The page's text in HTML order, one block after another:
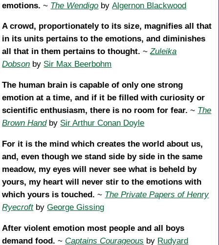
emotions. ~ The Wendigo byAlgernon Blackwood
A crowd, proportionately to its size, magnifies all that
in its units pertains to the emotions, and diminishes
all that in them pertains to thought. ~Zuleika
Dobson by Sir Max Beerbohm
The human brain is capable of only one strong
emotion at a time, and if it be filled with curiosity or
scientific enthusiasm, there is no room for fear. ~ The
Brown Handby Sir Arthur Conan Doyle
For it is the mind which creates the world about us,
and, even though we stand side by side in the same
meadow, my eyes will never see what is beheld by
yours, my heart will never stir to the emotions with
which yours is touched. ~ The Private Papers of Henry
RyecroftbyGeorge Gissing
After violent emotion most people and all boys
demand food. ~ Captains Courageous by Rudyard